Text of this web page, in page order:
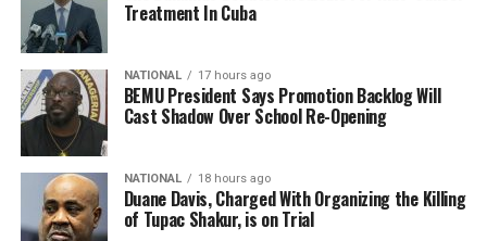
Treatment In Cuba
NATIONAL 17 hours ago
BEMU President Says Promotion Backlog Will
Cast Shadow Over School Re-Opening
NATIONAL 18 hours ago
Duane Davis, Charged With Organizing the Killing
of Tupac Shakur, is on Trial